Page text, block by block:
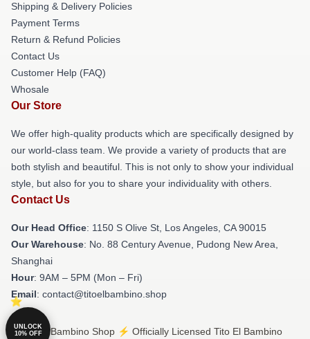
Shipping & Delivery Policies
Payment Terms
Return & Refund Policies
Contact Us
Customer Help (FAQ)
Whosale
Our Store
We offer high-quality products which are specifically designed by
our world-class team. We provide a variety of products that are
both stylish and beautiful. This is not only to show your individual
style, but also for you to share your individuality with others.
Contact Us
Our Head Office: 1150 S Olive St, Los Angeles, CA 90015
Our Warehouse: No. 88 Century Avenue, Pudong New Area,
Shanghai
Hour: 9AM – 5PM (Mon – Fri)
Email: contact@titoelbambino.shop
© Tito El Bambino Shop ⚡️ Officially Licensed Tito El Bambino
UNLOCK
10% OFF